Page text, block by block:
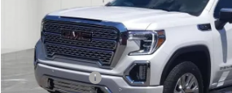
25,558 mi
Sale Price
Doc + CVR Fee